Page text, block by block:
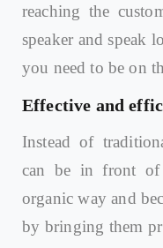
reaching the
speaker and speak
you need to be on
Effective and
Instead of
can be in front of
organic way and
by bringing them